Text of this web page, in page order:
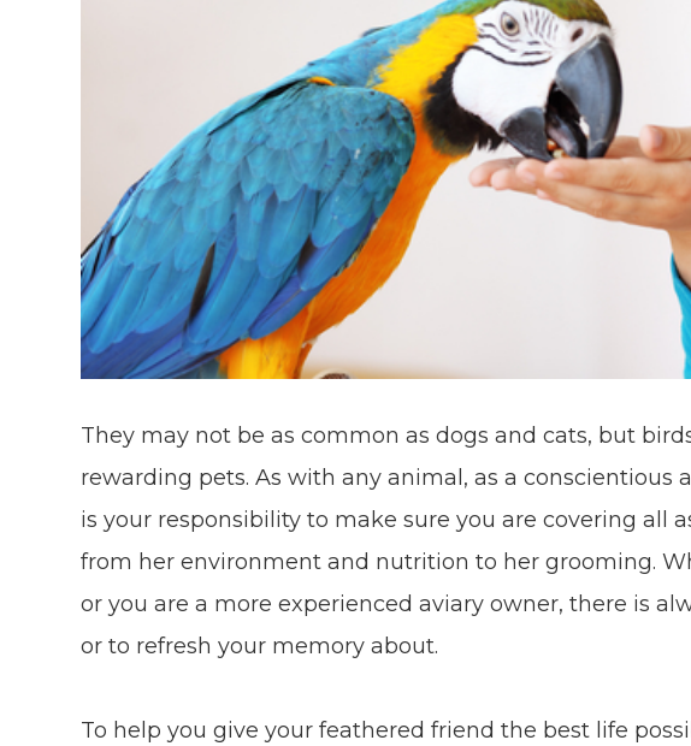
They may not be as common as dogs and cats, but
rewarding pets. As with any animal, as a conscientious
is your responsibility to make sure you are covering all
from her environment and nutrition to her grooming.
or you are a more experienced aviary owner, there is
or to refresh your memory about.
To help you give your feathered friend the best life